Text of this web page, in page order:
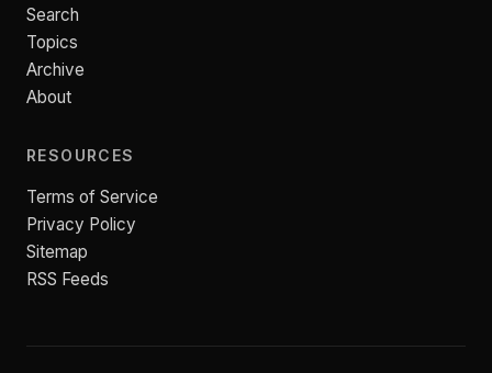
Search
Topics
Archive
About
RESOURCES
Terms of Service
Privacy Policy
Sitemap
RSS Feeds